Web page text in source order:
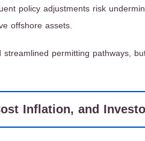
policy adjustments risk
offshore assets.
permitting pathways,
Inflation, and